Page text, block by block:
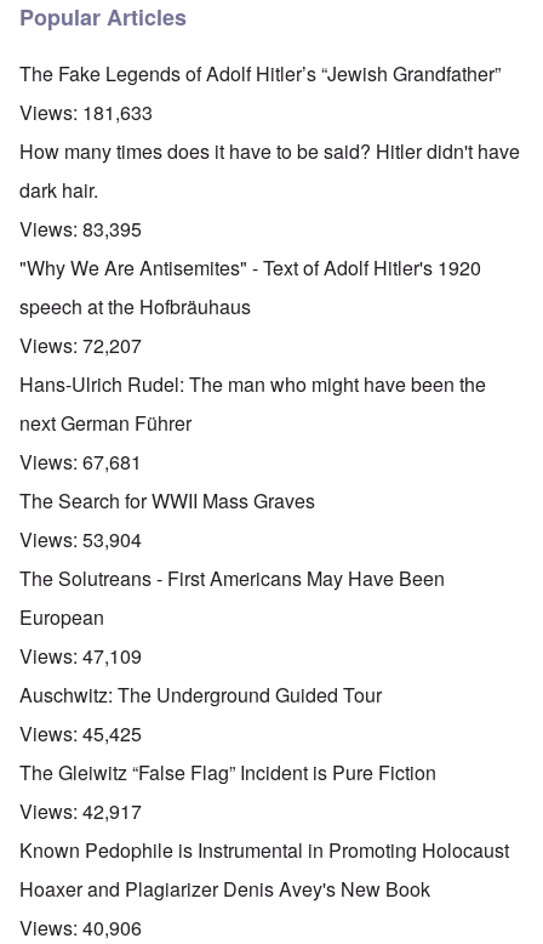
Popular Articles
The Fake Legends of Adolf Hitler’s “Jewish Grandfather”
Views: 181,633
How many times does it have to be said? Hitler didn't have
dark hair.
Views: 83,395
"Why We Are Antisemites" - Text of Adolf Hitler's 1920
speech at the Hofbräuhaus
Views: 72,207
Hans-Ulrich Rudel: The man who might have been the
next German Führer
Views: 67,681
The Search for WWII Mass Graves
Views: 53,904
The Solutreans - First Americans May Have Been
European
Views: 47,109
Auschwitz: The Underground Guided Tour
Views: 45,425
The Gleiwitz “False Flag” Incident is Pure Fiction
Views: 42,917
Known Pedophile is Instrumental in Promoting Holocaust
Hoaxer and Plagiarizer Denis Avey's New Book
Views: 40,906